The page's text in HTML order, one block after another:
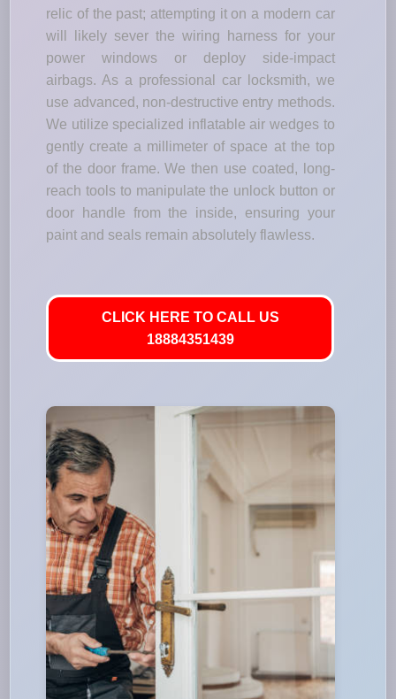
relic of the past; attempting it on a modern car
will likely sever the wiring harness for your
power windows or deploy side-impact
airbags. As a professional car locksmith, we
use advanced, non-destructive entry methods.
We utilize specialized inflatable air wedges to
gently create a millimeter of space at the top
of the door frame. We then use coated, long-
reach tools to manipulate the unlock button or
door handle from the inside, ensuring your
paint and seals remain absolutely flawless.
CLICK HERE TO CALL US
18884351439